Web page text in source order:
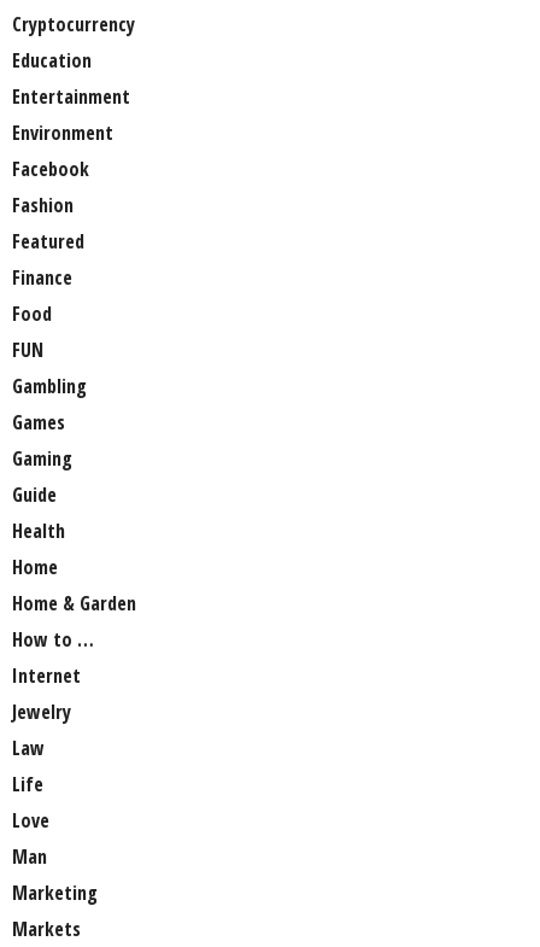
Cryptocurrency
Education
Entertainment
Environment
Facebook
Fashion
Featured
Finance
Food
FUN
Gambling
Games
Gaming
Guide
Health
Home
Home & Garden
How to …
Internet
Jewelry
Law
Life
Love
Man
Marketing
Markets